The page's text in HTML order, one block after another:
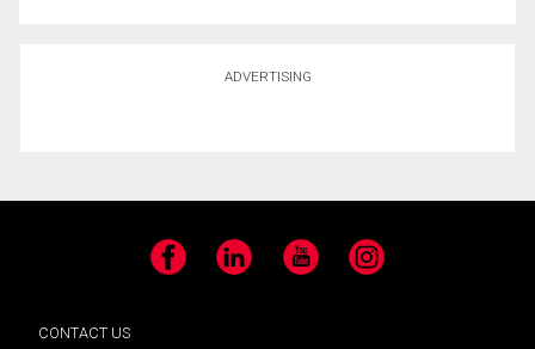
ADVERTISING
Facebook LinkedIn YouTube Instagram
CONTACT US